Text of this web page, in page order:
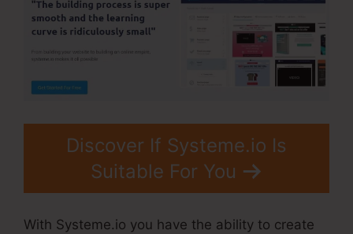
Discover If Systeme.io Is
Suitable For You
With Systeme.io you have the ability to create